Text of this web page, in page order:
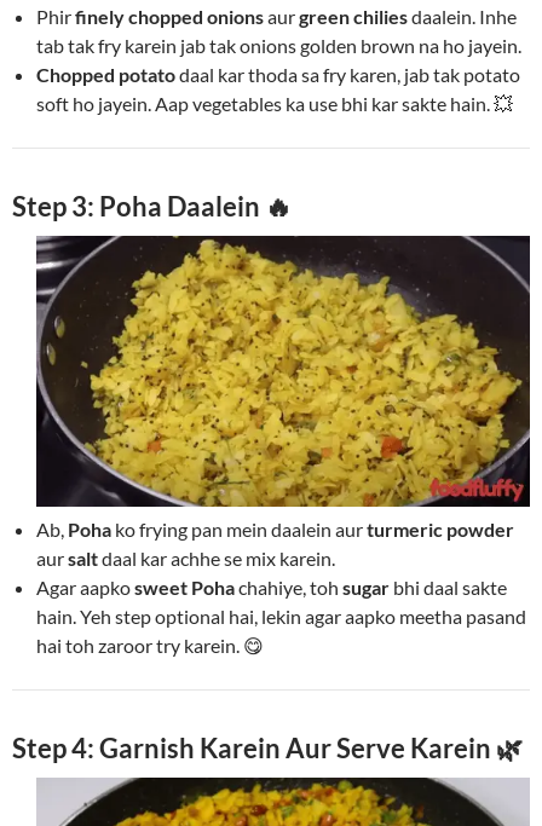
Phirfinely chopped onionsaurgreen chiliesdaalein. Inhe
tab tak fry karein jab tak onions golden brown na ho jayein.
Chopped potatodaal kar thoda sa fry karen, jab tak potato
soft ho jayein. Aap vegetables ka use bhi kar sakte hain. 💥
Step 3: Poha Daalein 🔥
Ab, Poha ko frying pan mein daalein aurturmeric powder
aursaltdaal kar achhe se mix karein.
Agar aapkosweet Pohachahiye, toh sugar bhi daal sakte
hain. Yeh step optional hai, lekin agar aapko meetha pasand
hai toh zaroor try karein. 😋
Step 4: Garnish Karein Aur Serve Karein 🌿